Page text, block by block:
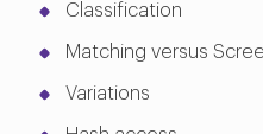
Classification
Matching versus
Variations